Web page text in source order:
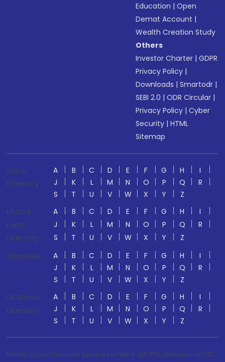
Education |Open
Demat Account |
Wealth Creation Study
Others
Investor Charter |GDPR
Privacy Policy |
Downloads |Smartodr |
SEBI 2.0 |ODR Circular |
Privacy Policy |Cyber
Security |HTML
Sitemap
Stock
Directory
A B C D E F G H
I
J
K L M N O P Q
R
S
T U V W X Y
Z
Mutual
Fund
Directory
A B C D E F G H
I
J
K L M N O P Q
R
S
T U V W X Y
Z
Glossaries
A B C D E F G H
I
J
K L M N O P Q
R
S
T U V W X Y
Z
US Stocks
Directory
A B C D E F G H
I
J
K L M N O P Q
R
S
T U V W X Y Z
Motilal Oswal Financial Services Limited. (MOFSL) Member of NSE,